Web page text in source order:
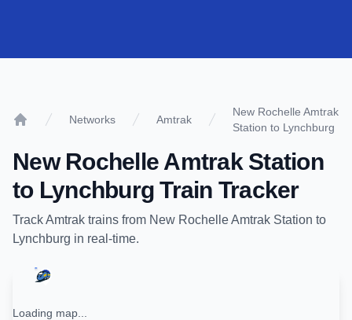
Networks Amtrak
New Rochelle Amtrak
Station to Lynchburg
New Rochelle Amtrak Station
to Lynchburg Train Tracker
TrackAmtrak trains from New Rochelle Amtrak Station to
Lynchburg in real-time.
Loading map...